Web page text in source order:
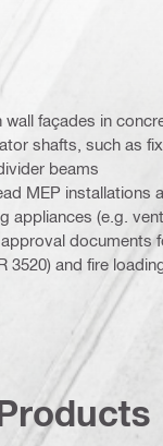
wall façades in
shafts, such as
beams
MEP installations
appliances (e.g.
documents
3520) and fire